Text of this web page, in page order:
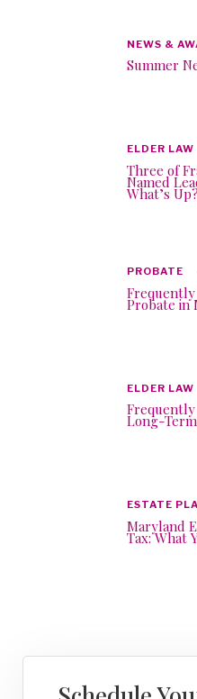
NEWS &
Summer
ELDER LAW
Three of
Named
What’s
PROBATE
Frequently
Probate in
ELDER LAW
Frequently
Long-
ESTATE
Maryland
Tax: What